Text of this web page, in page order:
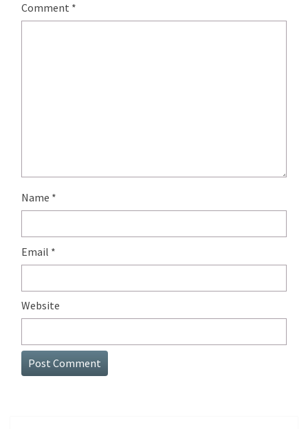
Comment *
Name *
Email *
Website